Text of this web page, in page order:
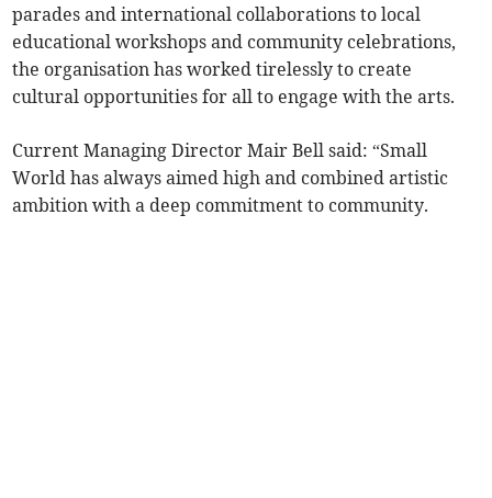
parades and international collaborations to local
educational workshops and community celebrations,
the organisation has worked tirelessly to create
cultural opportunities for all to engage with the arts.
Current Managing Director Mair Bell said: “Small
World has always aimed high and combined artistic
ambition with a deep commitment to community.